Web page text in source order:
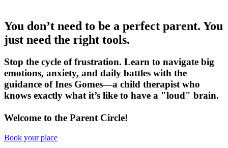
You don’t need to be a perfect parent. You
just need the right tools.
Stop the cycle of frustration. Learn to navigate big
emotions, anxiety, and daily battles with the
guidance ofInes Gomes—a child therapist who
knows exactly what it’s like to have a "loud" brain.
Welcome to the Parent Circle!
Book your place